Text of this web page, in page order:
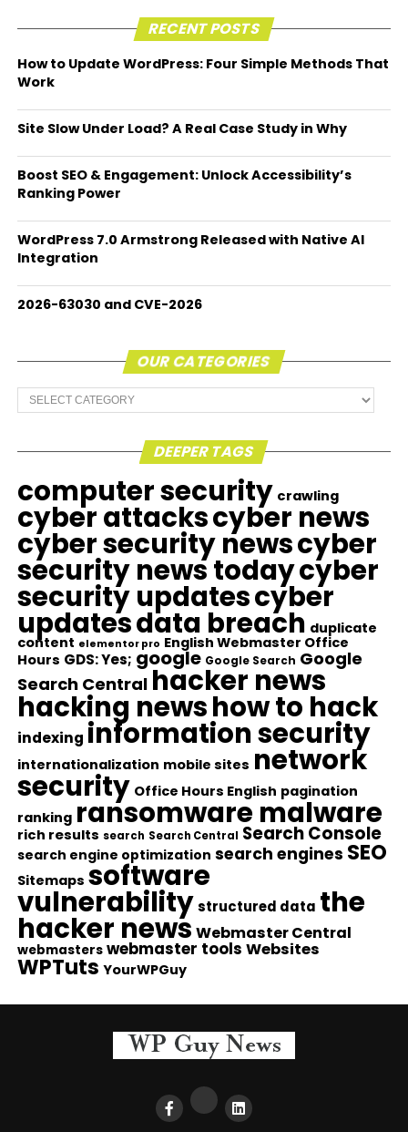
RECENT POSTS
How to Update WordPress: Four Simple Methods That
Work
Site Slow Under Load? A Real Case Study in Why
Boost SEO & Engagement: Unlock Accessibility’s
Ranking Power
WordPress 7.0 Armstrong Released with Native AI
Integration
2026-63030 and CVE-2026
OUR CATEGORIES
Our
Categories
DEEPER TAGS
computer security crawling
cyber attackscyber news
cyber security newscyber
security news todaycyber
security updatescyber
updatesdata breach duplicate
content elementor pro English Webmaster Office
Hours GDS: Yes; google Google Search Google
Search Central hacker news
hacking newshow to hack
indexing information security
internationalization mobile sites network
security Office Hours English pagination
ranking ransomware malware
rich results search Search Central Search Console
search engine optimization search engines SEO
Sitemaps software
vulnerability structured data the
hacker news Webmaster Central
webmasters webmaster tools Websites
WPTuts YourWPGuy